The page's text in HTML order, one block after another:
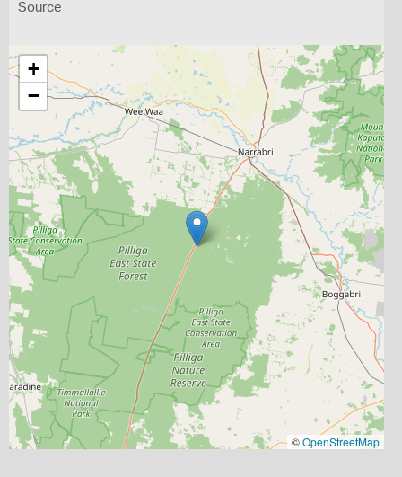
Source
+
−
©OpenStreetMap